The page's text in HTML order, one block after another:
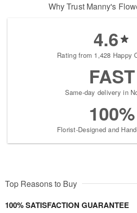
Why Trust Manny's
4.6
Rating from 1,428 Happy
FAST
Same-day delivery in
100%
Florist-Designed and
Top Reasons to Buy
100% SATISFACTION GUARANTEE